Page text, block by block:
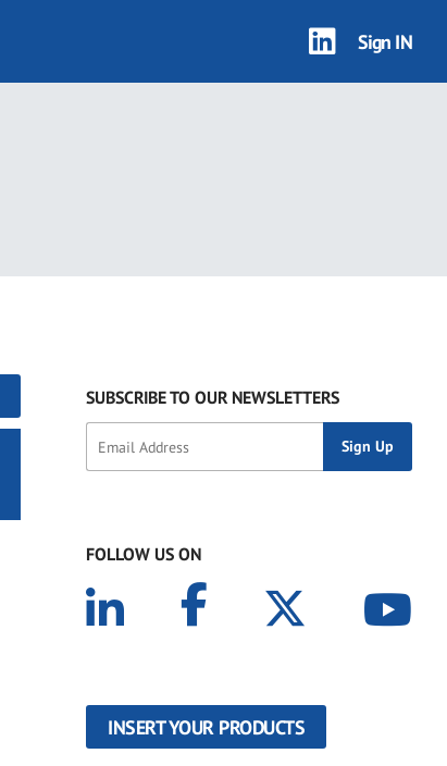
Sign IN
SUBSCRIBE TO OUR NEWSLETTERS
FOLLOW US ON
INSERT YOUR PRODUCTS